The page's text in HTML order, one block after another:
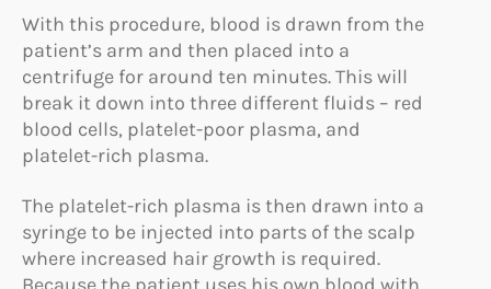
With this procedure, blood is drawn from the
patient’s arm and then placed into a
centrifuge for around ten minutes. This will
break it down into three different fluids – red
blood cells, platelet-poor plasma, and
platelet-rich plasma.
The platelet-rich plasma is then drawn into a
syringe to be injected into parts of the scalp
where increased hair growth is required.